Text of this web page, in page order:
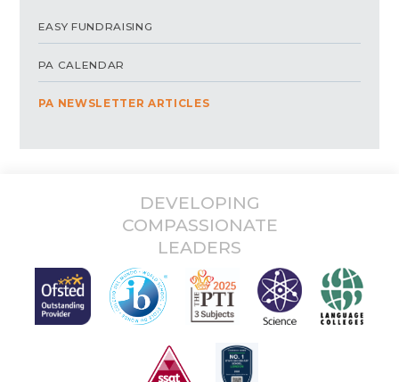
EASY FUNDRAISING
PA CALENDAR
PA NEWSLETTER ARTICLES
DEVELOPING
COMPASSIONATE
LEADERS